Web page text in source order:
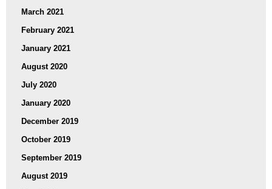
March 2021
February 2021
January 2021
August 2020
July 2020
January 2020
December 2019
October 2019
September 2019
August 2019